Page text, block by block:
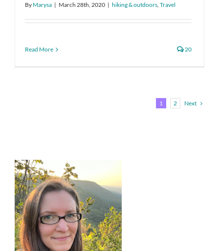
By Marysa | March 28th, 2020 | hiking & outdoors, Travel
Read More 20
1 2 Next